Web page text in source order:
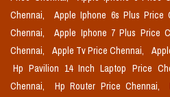
Chennai,
Apple Iphone 6s Plus Price
Chennai,
Apple Iphone 7 Plus Price
Chennai,
Apple Tv Price Chennai,
Hp Pavilion 14 Inch Laptop Price
Chennai,
Hp Router Price Chennai,